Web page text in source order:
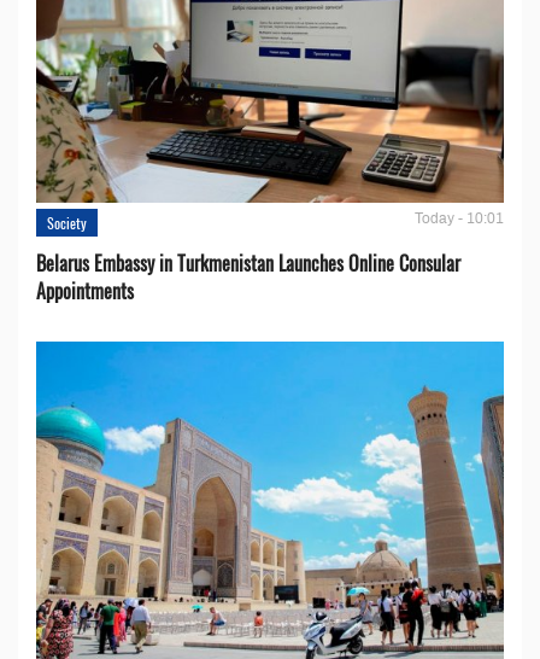
Society Today - 10:01
Belarus Embassy in Turkmenistan Launches Online Consular
Appointments